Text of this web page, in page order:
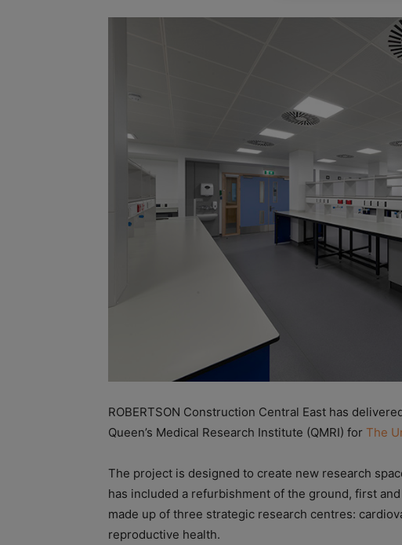
ROBERTSON Construction Central East has
Queen’s Medical Research Institute (QMRI) for The
The project is designed to create new research
has included a refurbishment of the ground, first
made up of three strategic research centres:
reproductive health.